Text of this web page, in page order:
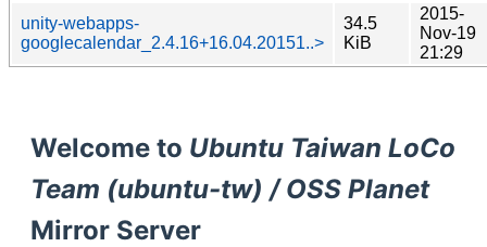
unity-webapps-
googlecalendar_2.4.16+16.04.20151..>
34.5
KiB
2015-
Nov-19
21:29
Welcome to Ubuntu Taiwan LoCo
Team (ubuntu-tw) / OSS Planet
Mirror Server